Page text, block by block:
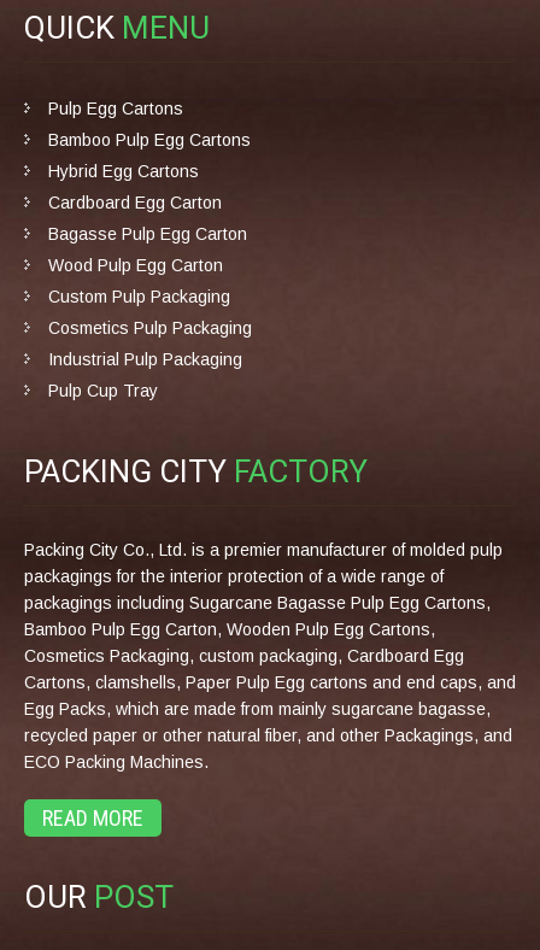
QUICK MENU
Pulp Egg Cartons
Bamboo Pulp Egg Cartons
Hybrid Egg Cartons
Cardboard Egg Carton
Bagasse Pulp Egg Carton
Wood Pulp Egg Carton
Custom Pulp Packaging
Cosmetics Pulp Packaging
Industrial Pulp Packaging
Pulp Cup Tray
PACKING CITY FACTORY
Packing City Co., Ltd. is a premier manufacturer of molded pulp
packagings for the interior protection of a wide range of
packagings including Sugarcane Bagasse Pulp Egg Cartons,
Bamboo Pulp Egg Carton, Wooden Pulp Egg Cartons,
Cosmetics Packaging, custom packaging, Cardboard Egg
Cartons, clamshells, Paper Pulp Egg cartons and end caps, and
Egg Packs, which are made from mainly sugarcane bagasse,
recycled paper or other natural fiber, and other Packagings, and
ECO Packing Machines.
READ MORE
OUR POST